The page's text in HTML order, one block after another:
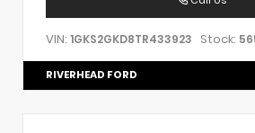
VIN: 1GKS2GKD8TR433923 Stock:
RIVERHEAD FORD